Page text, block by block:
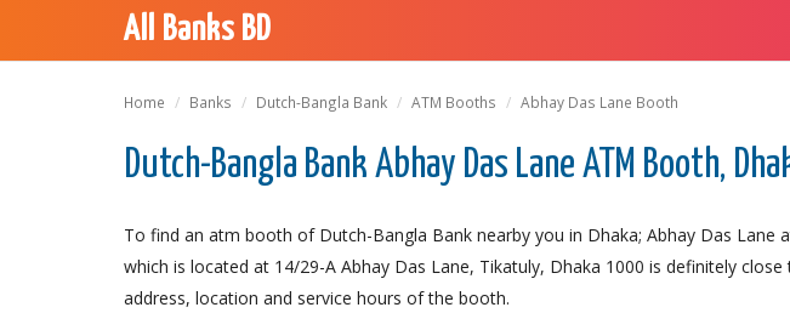
All Banks BD
Home Banks Dutch-Bangla Bank ATM Booths Abhay Das Lane Booth
Dutch-Bangla Bank Abhay Das Lane ATM Booth,
To find an atm booth of Dutch-Bangla Bank nearby you in Dhaka; Abhay Das Lane
which is located at 14/29-A Abhay Das Lane, Tikatuly, Dhaka 1000 is definitely
address, location and service hours of the booth.